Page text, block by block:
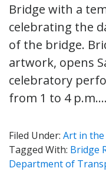
Bridge with a
celebrating the
of the bridge.
artwork, opens
celebratory
from 1 to 4 p.m….
Filed Under: Art in the
Tagged With: Bridge
Department of